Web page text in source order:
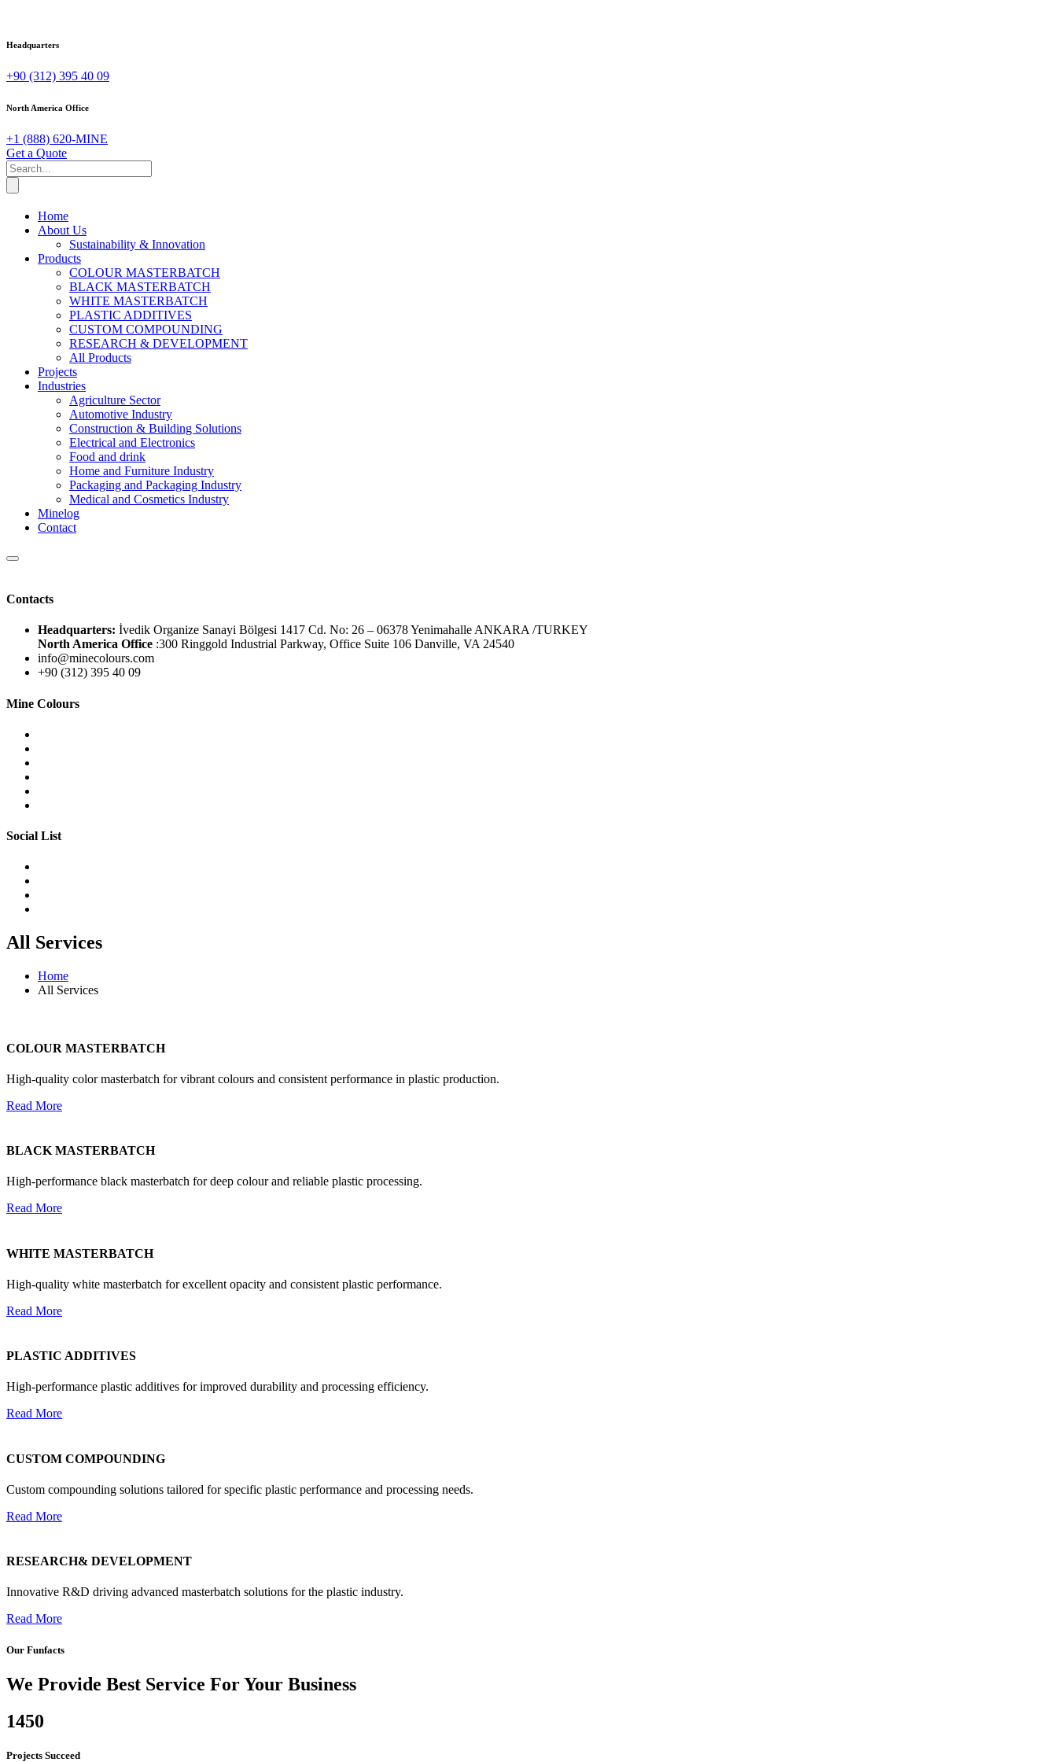
Headquarters
+90 (312) 395 40 09
North America Office
+1 (888) 620-MINE
Get a Quote
Home
About Us
Sustainability & Innovation
Products
COLOUR MASTERBATCH
BLACK MASTERBATCH
WHITE MASTERBATCH
PLASTIC ADDITIVES
CUSTOM COMPOUNDING
RESEARCH & DEVELOPMENT
All Products
Projects
Industries
Agriculture Sector
Automotive Industry
Construction & Building Solutions
Electrical and Electronics
Food and drink
Home and Furniture Industry
Packaging and Packaging Industry
Medical and Cosmetics Industry
Minelog
Contact
Contacts
Headquarters: İvedik Organize Sanayi Bölgesi 1417 Cd. No: 26 – 06378 Yenimahalle ANKARA /TURKEY
North America Office :300 Ringgold Industrial Parkway, Office Suite 106 Danville, VA 24540
info@minecolours.com
+90 (312) 395 40 09
Mine Colours
Social List
All Services
Home
All Services
COLOUR MASTERBATCH
High-quality color masterbatch for vibrant colours and consistent performance in plastic production.
Read More
BLACK MASTERBATCH
High-performance black masterbatch for deep colour and reliable plastic processing.
Read More
WHITE MASTERBATCH
High-quality white masterbatch for excellent opacity and consistent plastic performance.
Read More
PLASTIC ADDITIVES
High-performance plastic additives for improved durability and processing efficiency.
Read More
CUSTOM COMPOUNDING
Custom compounding solutions tailored for specific plastic performance and processing needs.
Read More
RESEARCH& DEVELOPMENT
Innovative R&D driving advanced masterbatch solutions for the plastic industry.
Read More
Our Funfacts
We Provide Best Service For Your Business
1450
Projects Succeed